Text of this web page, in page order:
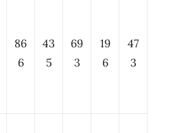
86
6
43
5
69
3
19
6
47
3